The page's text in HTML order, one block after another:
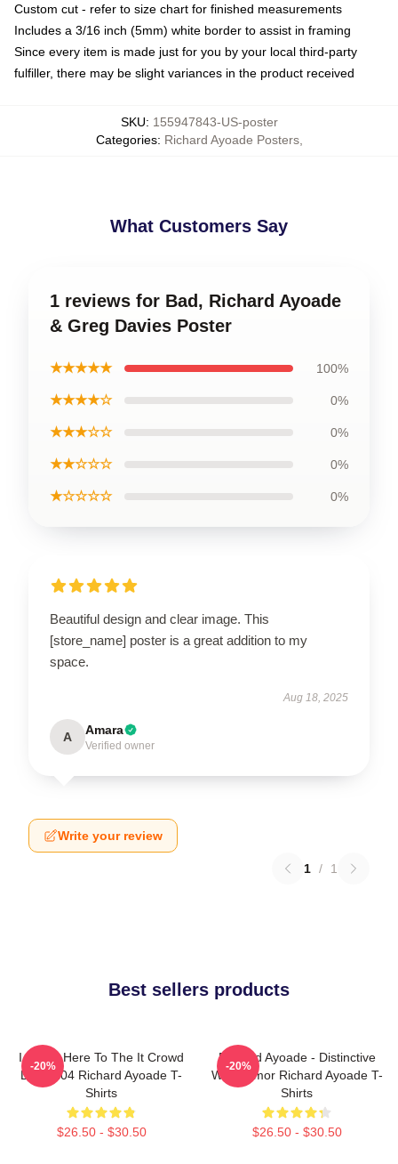
Custom cut - refer to size chart for finished measurements
Includes a 3/16 inch (5mm) white border to assist in framing
Since every item is made just for you by your local third-party
fulfiller, there may be slight variances in the product received
SKU: 155947843-US-poster
Categories: Richard Ayoade Posters,
What Customers Say
1 reviews for Bad, Richard Ayoade
& Greg Davies Poster
★★★★★ 100%
★★★★☆ 0%
★★★☆☆ 0%
★★☆☆☆ 0%
★☆☆☆☆ 0%
Beautiful design and clear image. This
[store_name] poster is a great addition to my
space.
Aug 18, 2025
A Amara
Verified owner
Write your review
1 / 1
Best sellers products
I Came Here To The It Crowd
DTN2204 Richard Ayoade T-
Shirts
$26.50 - $30.50
-20%
Richard Ayoade - Distinctive
Wry Humor Richard Ayoade T-
Shirts
$26.50 - $30.50
-20%